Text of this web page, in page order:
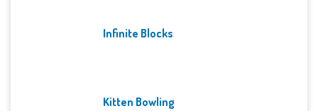
Infinite Blocks
Kitten Bowling